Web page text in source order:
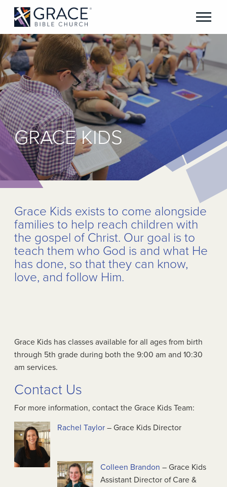
GRACE KIDS
Grace Kids exists to come alongside
families to help reach children with
the gospel of Christ. Our goal is to
teach them who God is and what He
has done, so that they can know,
love, and follow Him.
Grace Kids has classes available for all ages from birth
through 5th grade during both the 9:00 am and 10:30
am services.
Contact Us
For more information, contact the Grace Kids Team:
Rachel Taylor – Grace Kids Director
Colleen Brandon – Grace Kids
Assistant Director of Care &